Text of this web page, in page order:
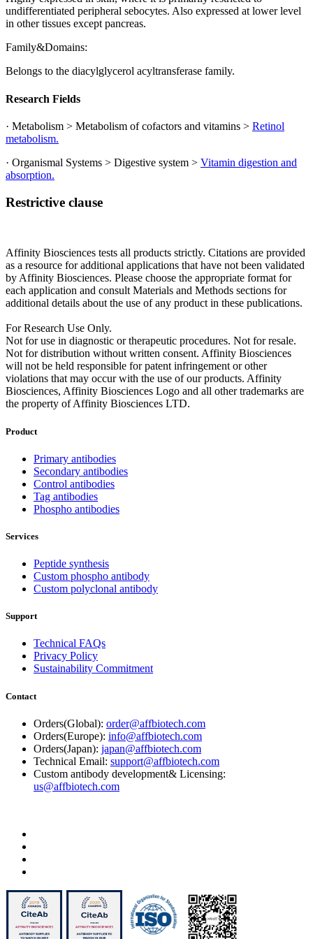
undifferentiated peripheral sebocytes. Also expressed at lower level
in other tissues except pancreas.
Family&Domains:
Belongs to the diacylglycerol acyltransferase family.
Research Fields
· Metabolism > Metabolism of cofactors and vitamins > Retinol
metabolism.
· Organismal Systems > Digestive system > Vitamin digestion and
absorption.
Restrictive clause
Affinity Biosciences tests all products strictly. Citations are provided
as a resource for additional applications that have not been validated
by Affinity Biosciences. Please choose the appropriate format for
each application and consult Materials and Methods sections for
additional details about the use of any product in these publications.
For Research Use Only.
Not for use in diagnostic or therapeutic procedures. Not for resale.
Not for distribution without written consent. Affinity Biosciences
will not be held responsible for patent infringement or other
violations that may occur with the use of our products. Affinity
Biosciences, Affinity Biosciences Logo and all other trademarks are
the property of Affinity Biosciences LTD.
Product
Primary antibodies
Secondary antibodies
Control antibodies
Tag antibodies
Phospho antibodies
Services
Peptide synthesis
Custom phospho antibody
Custom polyclonal antibody
Support
Technical FAQs
Privacy Policy
Sustainability Commitment
Contact
Orders(Global): order@affbiotech.com
Orders(Europe): info@affbiotech.com
Orders(Japan): japan@affbiotech.com
Technical Email: support@affbiotech.com
Custom antibody development& Licensing:
us@affbiotech.com